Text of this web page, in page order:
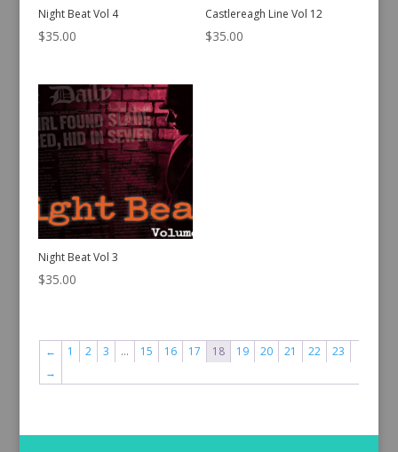
Night Beat Vol 4
$35.00
Castlereagh Line Vol 12
$35.00
Night Beat Vol 3
$35.00
← 1 2 3 … 15 16 17 18 19 20 21 22
23
→